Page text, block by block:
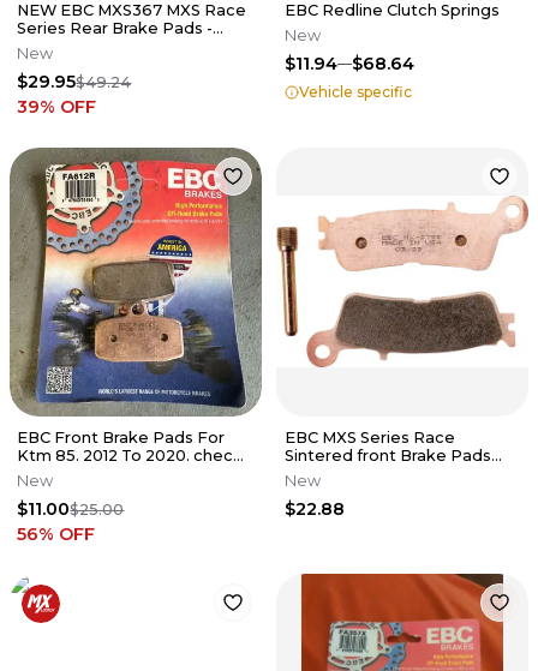
NEW EBC MXS367 MXS Race
Series Rear Brake Pads -
Kawasaki Suzuki Yamaha 125-
450
New
$29.95$49.24
39% OFF
EBC Redline Clutch Springs
New
$11.94 $68.64
Vehicle specific
EBC Front Brake Pads For
Ktm 85. 2012 To 2020. check
For Fitment
New
$11.00$25.00
56% OFF
EBC MXS Series Race
Sintered front Brake Pads
with pin - MXS755
New
$22.88